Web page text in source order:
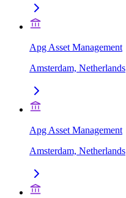
Apg Asset Management
Amsterdam, Netherlands
Apg Asset Management
Amsterdam, Netherlands